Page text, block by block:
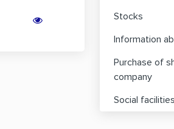
Stocks
Information
Purchase of
company
Social facilities